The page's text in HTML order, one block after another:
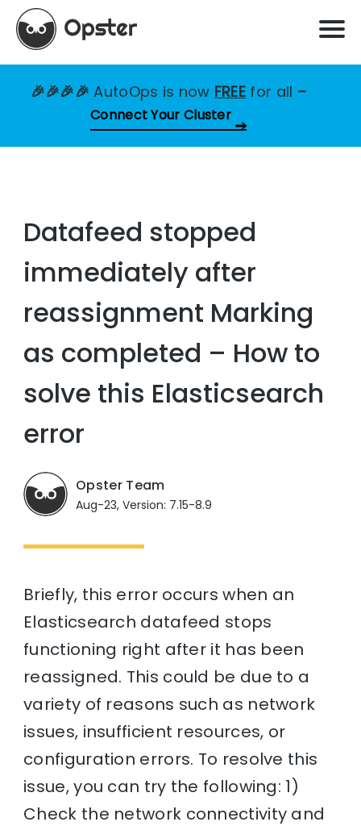
🎉🎉🎉🎉AutoOps is now FREE for all –
Connect Your Cluster
Datafeed stopped
immediately after
reassignment Marking
as completed – How to
solve this Elasticsearch
error
Opster Team
Aug-23, Version: 7.15-8.9
Briefly, this error occurs when an
Elasticsearch datafeed stops
functioning right after it has been
reassigned. This could be due to a
variety of reasons such as network
issues, insufficient resources, or
configuration errors. To resolve this
issue, you can try the following: 1)
Check the network connectivity and